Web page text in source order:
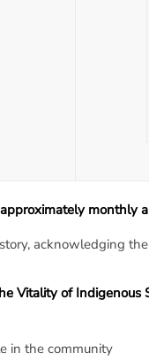
monthly
acknowledging
Vitality of Indigenous
in the community